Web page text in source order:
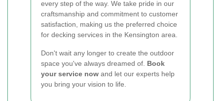
every step of the way. We take pride in our
craftsmanship and commitment to customer
satisfaction, making us the preferred choice
for decking services in the Kensington area.
Don't wait any longer to create the outdoor
space you've always dreamed of. Book
your service now and let our experts help
you bring your vision to life.